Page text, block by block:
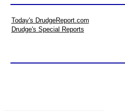
Today's DrudgeReport.com
Drudge's Special Reports